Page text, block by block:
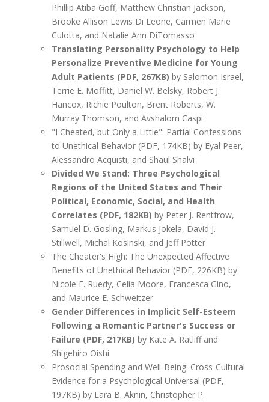
Phillip Atiba Goff, Matthew Christian Jackson,
Brooke Allison Lewis Di Leone, Carmen Marie
Culotta, and Natalie Ann DiTomasso
Translating Personality Psychology to Help
Personalize Preventive Medicine for Young
Adult Patients (PDF, 267KB) by Salomon Israel,
Terrie E. Moffitt, Daniel W. Belsky, Robert J.
Hancox, Richie Poulton, Brent Roberts, W.
Murray Thomson, and Avshalom Caspi
"I Cheated, but Only a Little": Partial Confessions
to Unethical Behavior (PDF, 174KB) by Eyal Peer,
Alessandro Acquisti, and Shaul Shalvi
Divided We Stand: Three Psychological
Regions of the United States and Their
Political, Economic, Social, and Health
Correlates (PDF, 182KB) by Peter J. Rentfrow,
Samuel D. Gosling, Markus Jokela, David J.
Stillwell, Michal Kosinski, and Jeff Potter
The Cheater's High: The Unexpected Affective
Benefits of Unethical Behavior (PDF, 226KB) by
Nicole E. Ruedy, Celia Moore, Francesca Gino,
and Maurice E. Schweitzer
Gender Differences in Implicit Self-Esteem
Following a Romantic Partner's Success or
Failure (PDF, 217KB) by Kate A. Ratliff and
Shigehiro Oishi
Prosocial Spending and Well-Being: Cross-Cultural
Evidence for a Psychological Universal (PDF,
197KB) by Lara B. Aknin, Christopher P.